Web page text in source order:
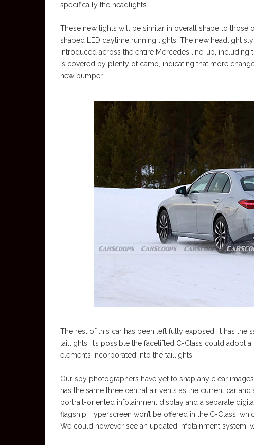
specifically the headlights.
These new lights will be similar in overall shape to those
shaped LED daytime running lights. The new headlight
introduced across the entire Mercedes line-up, including
is covered by plenty of camo, indicating that more
new bumper.
The rest of this car has been left fully exposed. It has the
taillights. It’s possible the facelifted C-Class could adopt
elements incorporated into the taillights.
Our spy photographers have yet to snap any clear
has the same three central air vents as the current car
portrait-oriented infotainment display and a separate
flagship Hyperscreen won’t be offered in the C-Class,
We could however see an updated infotainment system,